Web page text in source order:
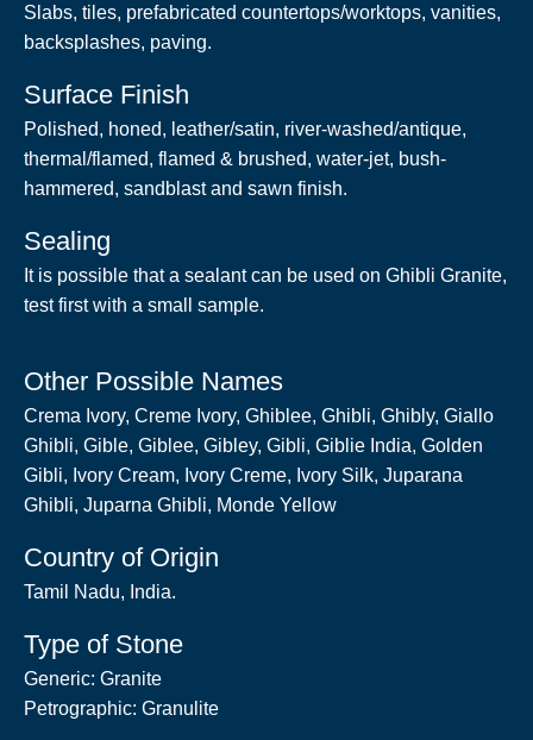
Slabs, tiles, prefabricated countertops/worktops, vanities,
backsplashes, paving.
Surface Finish
Polished, honed, leather/satin, river-washed/antique,
thermal/flamed, flamed & brushed, water-jet, bush-
hammered, sandblast and sawn finish.
Sealing
It is possible that a sealant can be used on Ghibli Granite,
test first with a small sample.
Other Possible Names
Crema Ivory, Creme Ivory, Ghiblee, Ghibli, Ghibly, Giallo
Ghibli, Gible, Giblee, Gibley, Gibli, Giblie India, Golden
Gibli, Ivory Cream, Ivory Creme, Ivory Silk, Juparana
Ghibli, Juparna Ghibli, Monde Yellow
Country of Origin
Tamil Nadu, India.
Type of Stone
Generic: Granite
Petrographic: Granulite